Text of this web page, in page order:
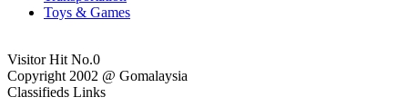
Toys & Games
Visitor Hit No.0
Copyright 2002 @ Gomalaysia
Classifieds Links